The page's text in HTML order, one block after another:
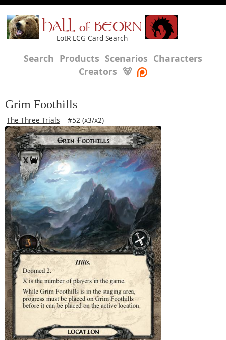
HALL of BEORN
LotR LCG Card Search
Search Products Scenarios Characters
Creators 🐻
Grim Foothills
The Three Trials #52 (x3/x2)